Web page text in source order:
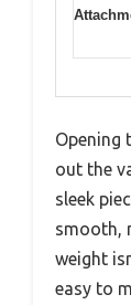
Opening
out the
sleek
smooth,
weight
easy to